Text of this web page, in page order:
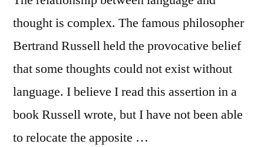
thought is complex. The famous philosopher
Bertrand Russell held the provocative belief
that some thoughts could not exist without
language. I believe I read this assertion in a
book Russell wrote, but I have not been able
to relocate the apposite …